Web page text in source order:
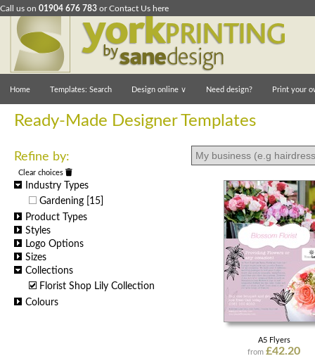
Call us on 01904 676 783 orContact Us here
Home Templates: Search Design online ∨ Need design? Print your
Ready-Made Designer Templates
Refine by:
Clear choices
Industry Types
Gardening
[15]
Product Types
Styles
Logo Options
Sizes
Collections
Florist Shop Lily Collection
Colours
A5 Flyers
from£42.20